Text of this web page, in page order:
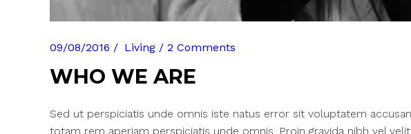
09/08/2016 Living 2 Comments
WHO WE ARE
Sed ut perspiciatis unde omnis iste natus error sit voluptatem
totam rem aperiam perspiciatis unde omnis. Proin gravida nibh vel